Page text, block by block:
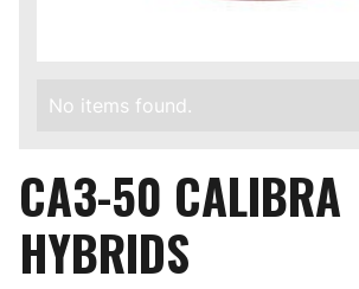
No items found.
CA3-50 CALIBRA
HYBRIDS